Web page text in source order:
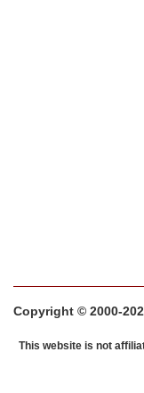
Copyright © 2000-
This website is not